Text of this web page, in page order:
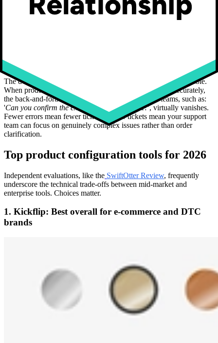
Automatic generation of print-ready production files, including high-
procurement workflows.
The downstream effect on customer support is highly quantifiable.
When production files are generated automatically and accurately,
the back-and-forth between customers and support teams, such as:
'Can you confirm the exact color you selected?', virtually vanishes.
Fewer errors mean fewer tickets. Fewer tickets mean your support
team can focus on genuinely complex issues rather than order
clarification.
Top product configuration tools for 2026
Independent evaluations, like the SwiftOtter Review, frequently
underscore the technical trade-offs between mid-market and
enterprise tools. Choices matter.
1. Kickflip: Best overall for e-commerce and DTC
brands